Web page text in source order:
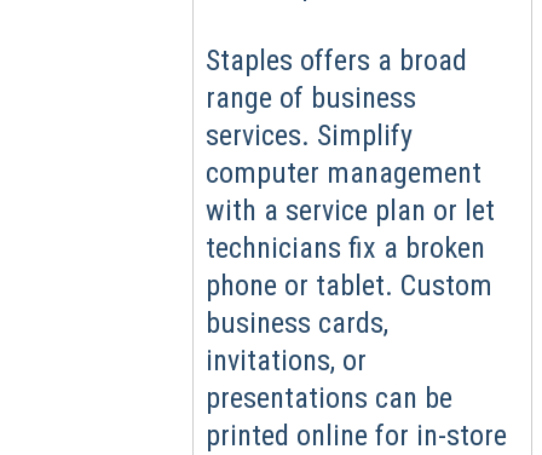
Staples offers a broad
range of business
services. Simplify
computer management
with a service plan or let
technicians fix a broken
phone or tablet. Custom
business cards,
invitations, or
presentations can be
printed online for in-store